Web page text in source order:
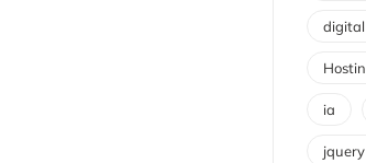
digital
ia